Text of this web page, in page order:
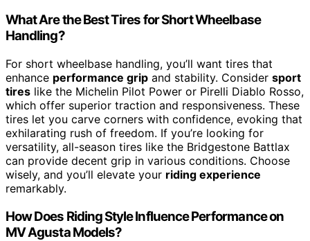
What Are the Best Tires for Short Wheelbase
Handling?
For short wheelbase handling, you’ll want tires that
enhance performance grip and stability. Consider sport
tires like the Michelin Pilot Power or Pirelli Diablo Rosso,
which offer superior traction and responsiveness. These
tires let you carve corners with confidence, evoking that
exhilarating rush of freedom. If you’re looking for
versatility, all-season tires like the Bridgestone Battlax
can provide decent grip in various conditions. Choose
wisely, and you’ll elevate your riding experience
remarkably.
How Does Riding Style Influence Performance on
MV Agusta Models?